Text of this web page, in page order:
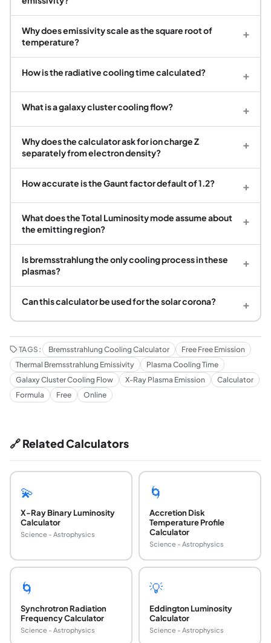
Why does emissivity scale as the square root of
temperature?
+
How is the radiative cooling time calculated? +
What is a galaxy cluster cooling flow? +
Why does the calculator ask for ion charge Z
separately from electron density?
+
How accurate is the Gaunt factor default of 1.2? +
What does the Total Luminosity mode assume about
the emitting region?
+
Is bremsstrahlung the only cooling process in these
plasmas?
+
Can this calculator be used for the solar corona? +
TAGS: Bremsstrahlung Cooling Calculator
Free Free Emission
Thermal Bremsstrahlung Emissivity
Plasma Cooling Time
Galaxy Cluster Cooling Flow
X-Ray Plasma Emission
Calculator
Formula
Free Online
🔗 Related Calculators
💫
X-Ray Binary Luminosity
Calculator
Science - Astrophysics
🌀
Accretion Disk
Temperature Profile
Calculator
Science - Astrophysics
🌀
Synchrotron Radiation
Frequency Calculator
Science - Astrophysics
💡
Eddington Luminosity
Calculator
Science - Astrophysics